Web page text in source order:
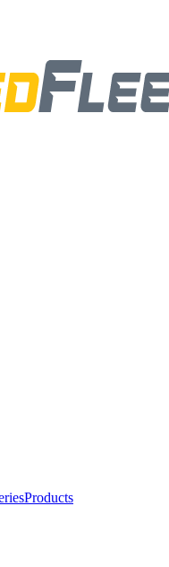
Products